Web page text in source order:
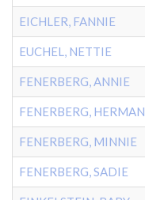
EICHLER, FANNIE
EUCHEL, NETTIE
FENERBERG, ANNIE
FENERBERG, HERMAN
FENERBERG, MINNIE
FENERBERG, SADIE